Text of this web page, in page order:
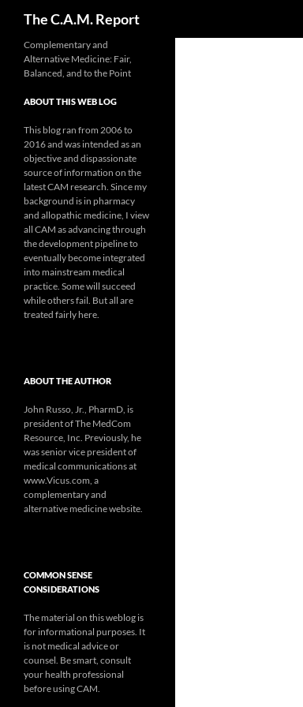
The C.A.M. Report
Complementary and
Alternative Medicine: Fair,
Balanced, and to the Point
ABOUT THIS WEB LOG
This blog ran from 2006 to
2016 and was intended as an
objective and dispassionate
source of information on the
latest CAM research. Since my
background is in pharmacy
and allopathic medicine, I view
all CAM as advancing through
the development pipeline to
eventually become integrated
into mainstream medical
practice. Some will succeed
while others fail. But all are
treated fairly here.
ABOUT THE AUTHOR
John Russo, Jr., PharmD, is
president of The MedCom
Resource, Inc. Previously, he
was senior vice president of
medical communications at
www.Vicus.com, a
complementary and
alternative medicine website.
COMMON SENSE
CONSIDERATIONS
The material on this weblog is
for informational purposes. It
is not medical advice or
counsel. Be smart, consult
your health professional
before using CAM.